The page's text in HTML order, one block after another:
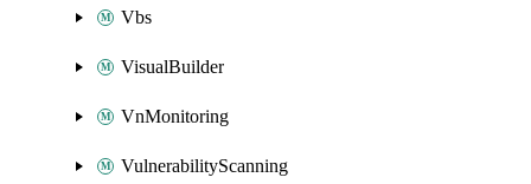
Vbs
VisualBuilder
VnMonitoring
VulnerabilityScanning